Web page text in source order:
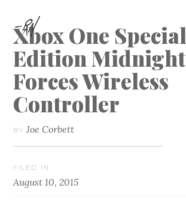
Xbox One Special
Edition Midnight
Forces Wireless
Controller
BY Joe Corbett
FILED IN
August 10, 2015